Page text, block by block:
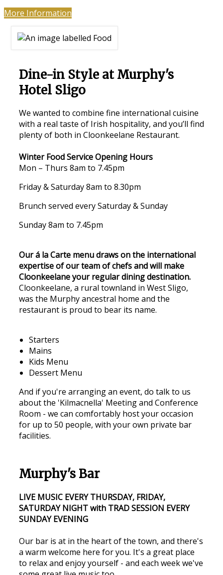
More Information
Dine-in Style at Murphy's
Hotel Sligo
We wanted to combine fine international cuisine
with a real taste of Irish hospitality, and you’ll find
plenty of both in Cloonkeelane Restaurant.
Winter Food Service Opening Hours
Mon – Thurs 8am to 7.45pm
Friday & Saturday 8am to 8.30pm
Brunch served every Saturday & Sunday
Sunday 8am to 7.45pm
Our á la Carte menu draws on the international
expertise of our team of chefs and will make
Cloonkeelane your regular dining destination.
Cloonkeelane, a rural townland in West Sligo,
was the Murphy ancestral home and the
restaurant is proud to bear its name.
Starters
Mains
Kids Menu
Dessert Menu
And if you're arranging an event, do talk to us
about the 'Kilmacnella' Meeting and Conference
Room - we can comfortably host your occasion
for up to 50 people, with your own private bar
facilities.
Murphy's Bar
LIVE MUSIC EVERY THURSDAY, FRIDAY,
SATURDAY NIGHT with TRAD SESSION EVERY
SUNDAY EVENING
Our bar is at in the heart of the town, and there's
a warm welcome here for you. It's a great place
to relax and enjoy yourself - and each week we've